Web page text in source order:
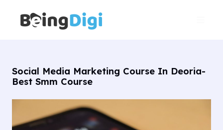
content
Social Media Marketing Course In Deoria-
Best Smm Course